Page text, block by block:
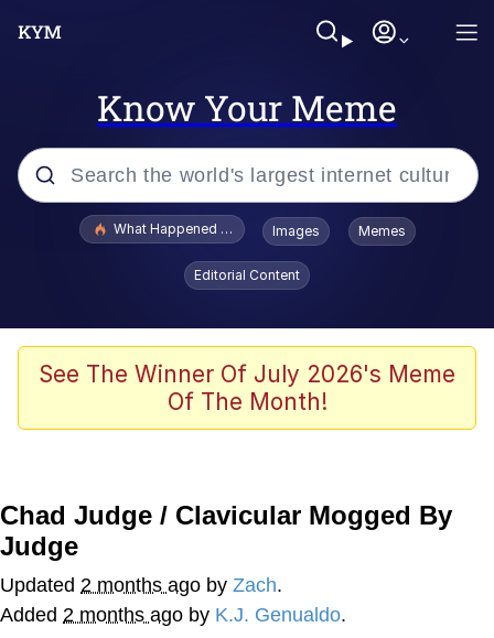
Know Your Meme
Popular searches
Jacob Batalon CEO of Sex
Winton Overwat (Overwatch)
Soyjak Pointing at Shirt / Shirtjak
My Father-In-Law Is A Builder / We
Can't, We Don't Know How To Do It
What Happened To Toadsworth / Toadsworth Is Dead
Images Memes
Editorial Content
See The Winner Of July 2026's Meme
Of The Month!
Chad Judge / Clavicular Mogged By
Judge
Updated 2 months ago by Zach.
Added 2 months ago by K.J. Genualdo.